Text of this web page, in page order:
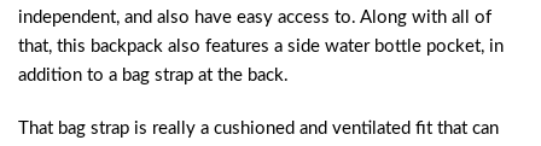
independent, and also have easy access to. Along with all of
that, this backpack also features a side water bottle pocket, in
addition to a bag strap at the back.
That bag strap is really a cushioned and ventilated fit that can